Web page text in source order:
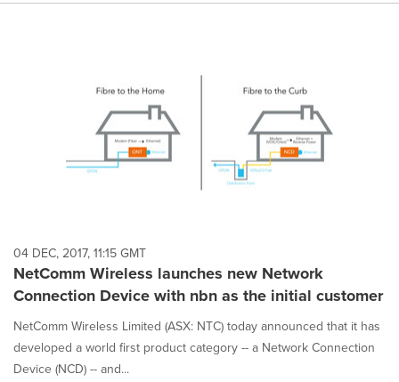
04 DEC, 2017, 11:15 GMT
NetComm Wireless launches new Network
Connection Device with nbn as the initial customer
NetComm Wireless Limited (ASX: NTC) today announced that it has
developed a world first product category -- a Network Connection
Device (NCD) -- and...